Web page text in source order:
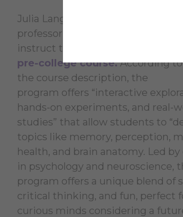
Julia Langdal-Sittu, assistant
professor of psychology, will
instruct the
pre-college course.According to
the course description, the
program offers “interactive
hands-on experiments, and real-
studies” that allow students to
topics like memory, perception,
health, and brain anatomy. Led
in psychology and neuroscience,
program offers a unique blend of
critical thinking, and fun, perfect
curious minds considering a